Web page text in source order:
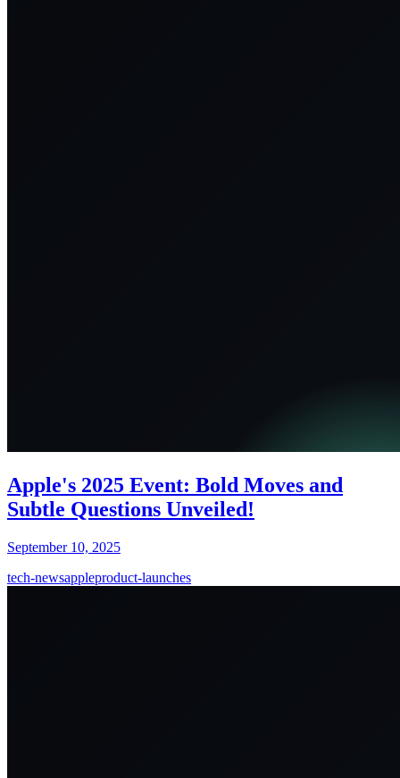
Apple's 2025 Event: Bold Moves and
Subtle Questions Unveiled!
September 10, 2025
tech-newsappleproduct-launches